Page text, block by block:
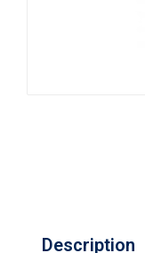
Description